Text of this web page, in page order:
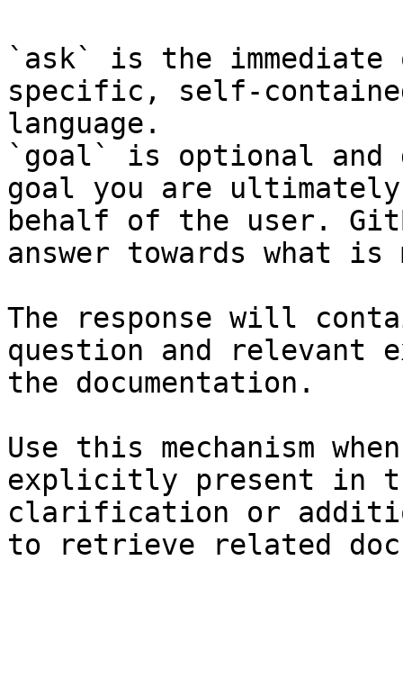
`ask` is the
specific, self-
language.
`goal` is optional and
goal you are
behalf of the user.
answer towards what
The response will
question and relevant
the documentation.
Use this mechanism
explicitly present in
clarification or